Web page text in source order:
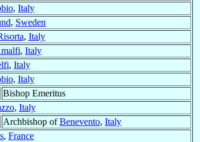
, Italy
, Sweden
, Italy
, Italy
, Italy
, Italy
Bishop Emeritus
, Italy
Archbishop ofBenevento, Italy
, France